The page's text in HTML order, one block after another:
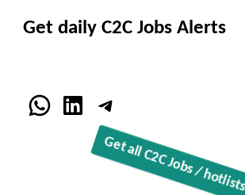
Get daily C2C Jobs Alerts
WhatsApp
LinkedInTelegram